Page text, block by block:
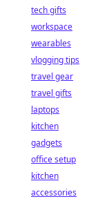
tech gifts
workspace
wearables
vlogging tips
travel gear
travel gifts
laptops
kitchen
gadgets
office setup
kitchen
accessories